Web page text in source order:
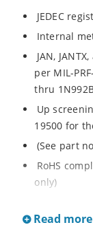
JEDEC
Internal
JAN,
per MIL-
thru
Up
19500 for
(See part
RoHS
only)
and
Read more